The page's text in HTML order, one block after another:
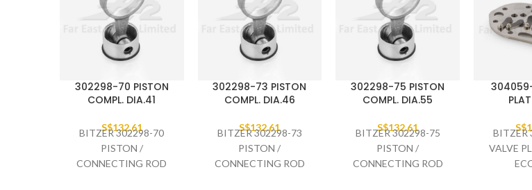
302298-70 PISTON
COMPL. DIA.41
S$132.61
BITZER 302298-70
PISTON /
CONNECTING ROD
302298-73 PISTON
COMPL. DIA.46
S$132.61
BITZER 302298-73
PISTON /
CONNECTING ROD
302298-75 PISTON
COMPL. DIA.55
S$132.61
BITZER 302298-75
PISTON /
CONNECTING ROD
S$
BITZER
VALVE